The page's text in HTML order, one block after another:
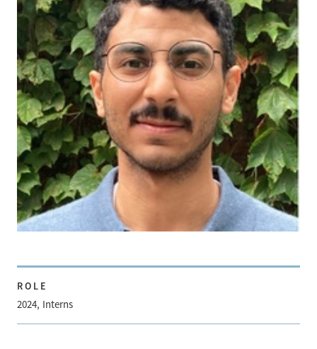
ROLE
2024 Interns